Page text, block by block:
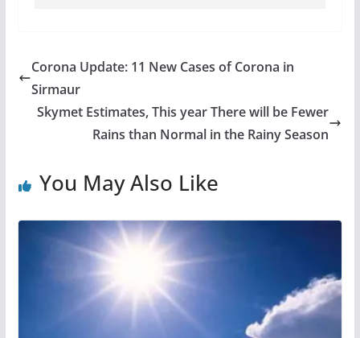
Corona Update: 11 New Cases of Corona in
Sirmaur
Skymet Estimates, This year There will be Fewer
Rains than Normal in the Rainy Season
You May Also Like